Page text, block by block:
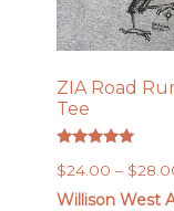
ZIA Road
Tee
5.00
$24.00 – $
Willison West